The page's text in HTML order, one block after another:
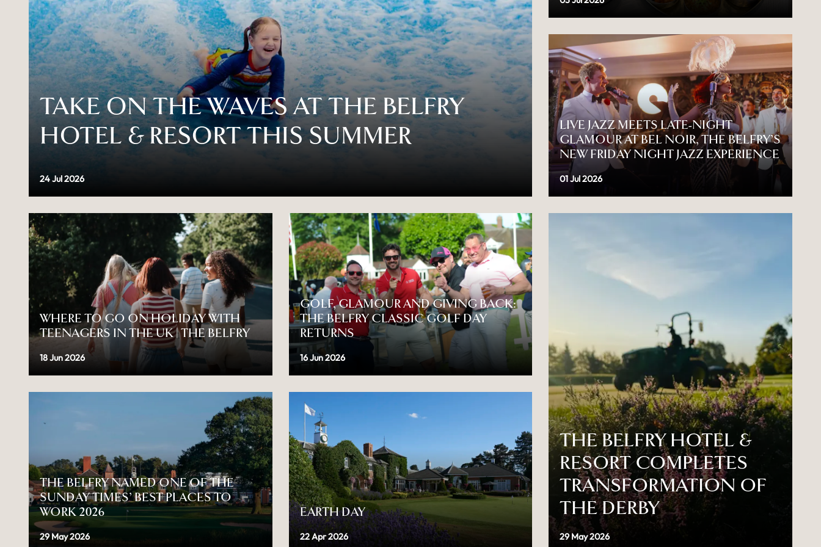
TAKE ON THE WAVES AT THE BELFRY
HOTEL & RESORT THIS SUMMER
24 Jul 2026
LIVE JAZZ MEETS LATE-NIGHT
GLAMOUR AT BEL NOIR, THE BELFRY’S
NEW FRIDAY NIGHT JAZZ EXPERIENCE
01 Jul 2026
WHERE TO GO ON HOLIDAY WITH
TEENAGERS IN THE UK | THE BELFRY
18 Jun 2026
GOLF, GLAMOUR AND GIVING BACK:
THE BELFRY CLASSIC GOLF DAY
RETURNS
16 Jun 2026
THE BELFRY HOTEL &
RESORT COMPLETES
TRANSFORMATION OF
THE DERBY
29 May 2026
THE BELFRY NAMED ONE OF THE
SUNDAY TIMES’ BEST PLACES TO
WORK 2026
29 May 2026
EARTH DAY
22 Apr 2026